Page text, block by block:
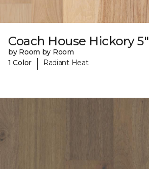
Coach House Hickory 5"
by Room by Room
1 Color
| Radiant Heat